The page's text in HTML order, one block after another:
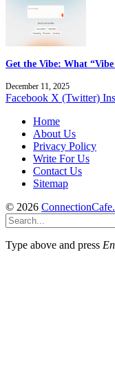
Get the Vibe: What
December 11, 2025
Facebook X (Twitter)
Home
About Us
Privacy Policy
Write For Us
Contact Us
Sitemap
© 2026
Type above and press